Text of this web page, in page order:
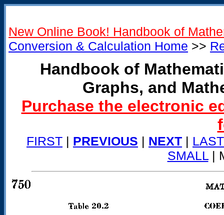
New Online Book! Handbook of
Conversion & Calculation Home >>
Handbook of
Graphs, and
Purchase the electronic
FIRST | PREVIOUS | NEXT | LAST
SMALL|